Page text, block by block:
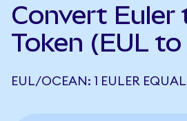
Convert Euler
Token (EUL
EUL/OCEAN: 1 EULER